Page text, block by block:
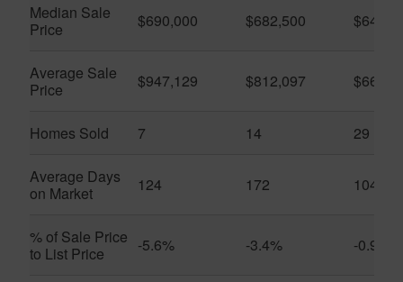
Median Sale
Price
$690,000 $682,500
Average Sale
Price
$947,129 $812,097
Homes Sold 7 14 29
Average Days
on Market
124 172 104
% of Sale Price
to List Price
-5.6% -3.4% -0.9%